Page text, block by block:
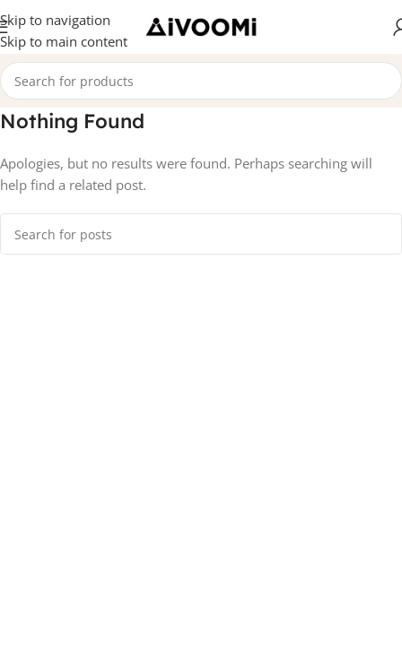
Skip to navigation
Skip to main content
Nothing Found
Apologies, but no results were found. Perhaps searching will
help find a related post.